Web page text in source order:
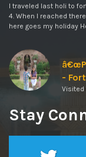
I traveled last holi to
4. When I reached
here goes my holiday
-
Visited
Stay